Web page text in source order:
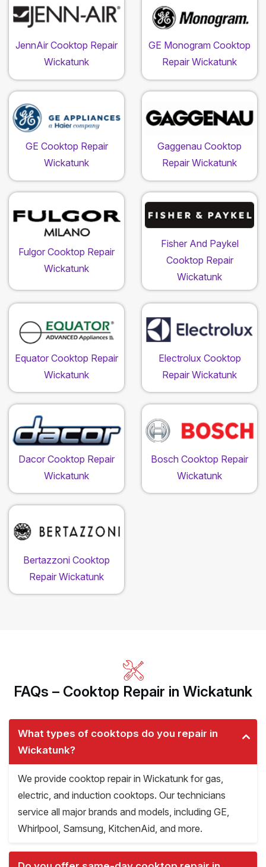
JennAir Cooktop Repair
Wickatunk
GE Monogram Cooktop
Repair Wickatunk
GE Cooktop Repair
Wickatunk
Gaggenau Cooktop
Repair Wickatunk
Fulgor Cooktop Repair
Wickatunk
Fisher And Paykel
Cooktop Repair
Wickatunk
Equator Cooktop Repair
Wickatunk
Electrolux Cooktop
Repair Wickatunk
Dacor Cooktop Repair
Wickatunk
Bosch Cooktop Repair
Wickatunk
Bertazzoni Cooktop
Repair Wickatunk
FAQs – Cooktop Repair in Wickatunk
What types of cooktops do you repair in
Wickatunk?
We provide cooktop repair in Wickatunk for gas,
electric, and induction cooktops. Our technicians
service all major brands and models, including GE,
Whirlpool, Samsung, KitchenAid, and more.